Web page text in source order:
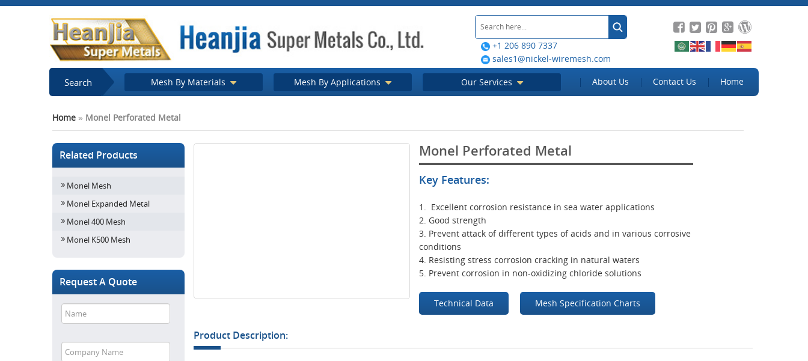
+1 206 890 7337
sales1@nickel-wiremesh.com
Search Mesh By Materials Mesh By Applications Our Services About Us Contact Us Home
Home » Monel Perforated Metal
Related Products
Monel Mesh
Monel Expanded Metal
Monel 400 Mesh
Monel K500 Mesh
Request A Quote
Monel Perforated Metal
Key Features:
1. Excellent corrosion resistance in sea water applications
2. Good strength
3. Prevent attack of different types of acids and in various corrosive
conditions
4. Resisting stress corrosion cracking in natural waters
5. Prevent corrosion in non-oxidizing chloride solutions
Technical Data Mesh Specification Charts
Product Description: